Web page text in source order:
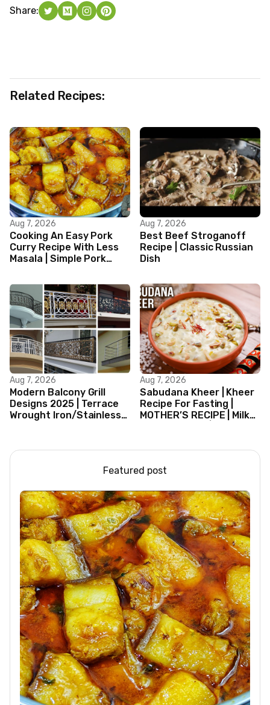
Share:
Related Recipes:
Aug 7, 2026
Cooking An Easy Pork
Curry Recipe With Less
Masala | Simple Pork
Aug 7, 2026
Best Beef Stroganoff
Recipe | Classic Russian
Dish
Aug 7, 2026
Modern Balcony Grill
Designs 2025 | Terrace
Wrought Iron/Stainless
Aug 7, 2026
Sabudana Kheer | Kheer
Recipe For Fasting |
MOTHER’S RECIPE | Milk
Featured post